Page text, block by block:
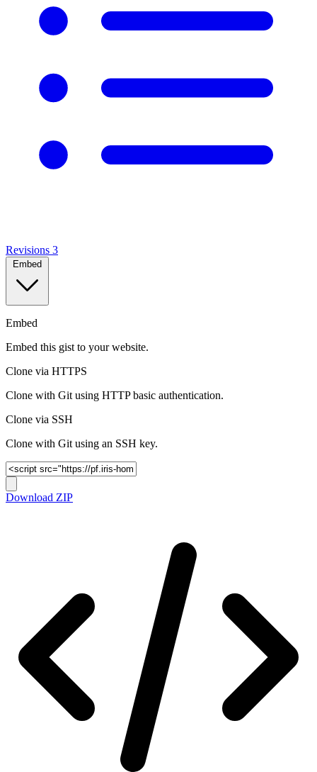
Revisions 3
Embed
Embed
Embed this gist to your website.
Clone via HTTPS
Clone with Git using HTTP basic authentication.
Clone via SSH
Clone with Git using an SSH key.
Download ZIP